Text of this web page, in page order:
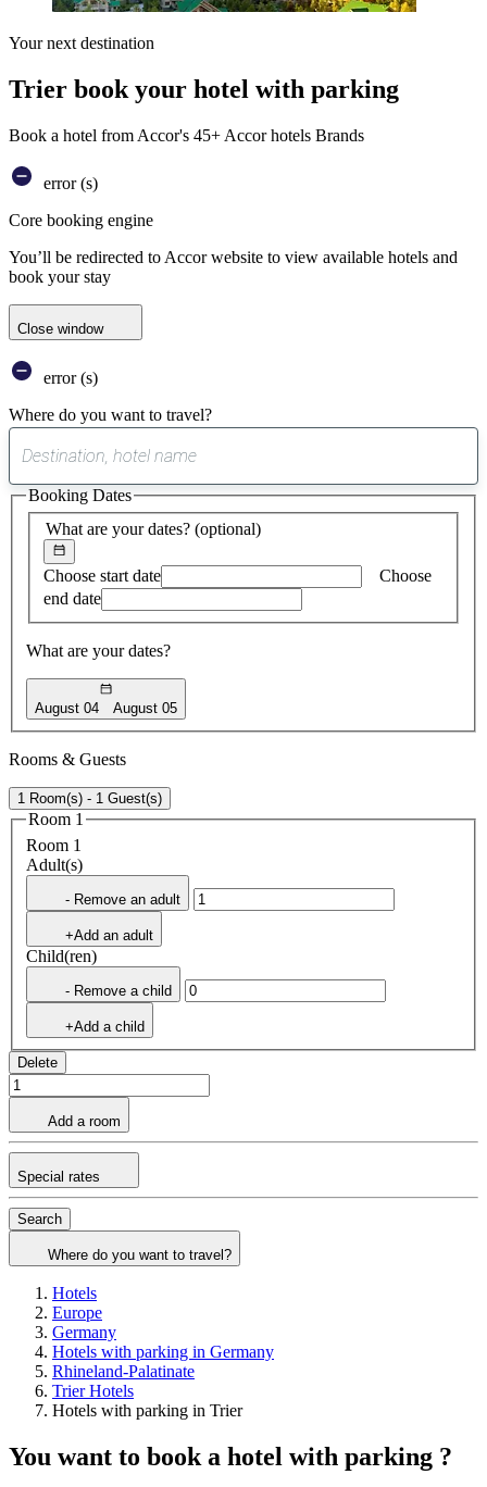
Your next destination
Trier book your hotel with parking
Book a hotel from Accor's 45+ Accor hotels Brands
error (s)
Core booking engine
You’ll be redirected to Accor website to view available hotels and
book your stay
Close window
error (s)
Where do you want to travel?
suggest
found
What are your dates? (optional)
Choose start date
Choose
end date
What are your dates?
August 04 August 05
Booking Dates
Rooms & Guests
1 Room(s) - 1 Guest(s)
Room 1
Room 1
Adult(s)
- Remove an adult
+Add an adult
Child(ren)
- Remove a child
+Add a child
Delete
Add a room
Special rates
Search
Where do you want to travel?
Hotels
Europe
Germany
Hotels with parking in Germany
Rhineland-Palatinate
Trier Hotels
Hotels with parking in Trier
You want to book a hotel with parking ?